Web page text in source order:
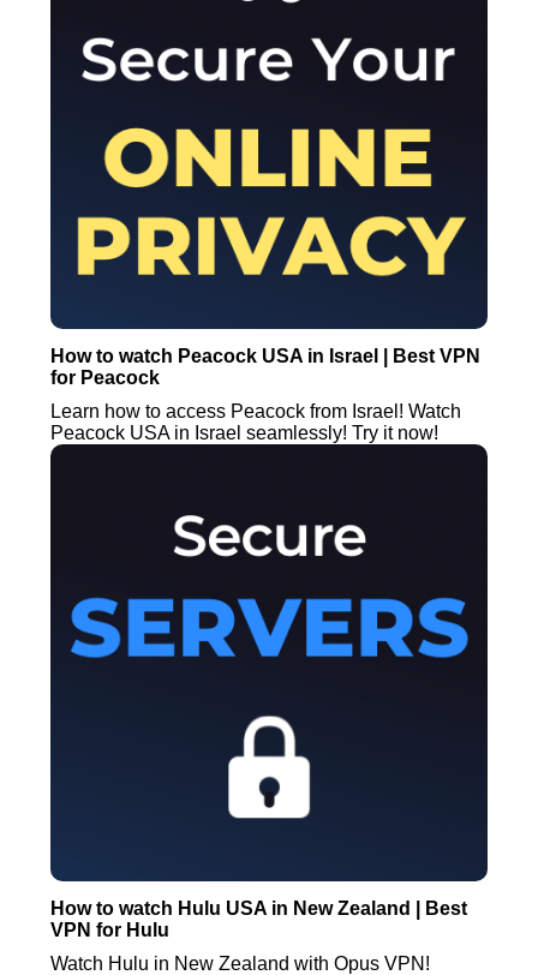
How to watch Peacock USA in Israel | Best VPN
for Peacock
Learn how to access Peacock from Israel! Watch
Peacock USA in Israel seamlessly! Try it now!
How to watch Hulu USA in New Zealand | Best
VPN for Hulu
Watch Hulu in New Zealand with Opus VPN!